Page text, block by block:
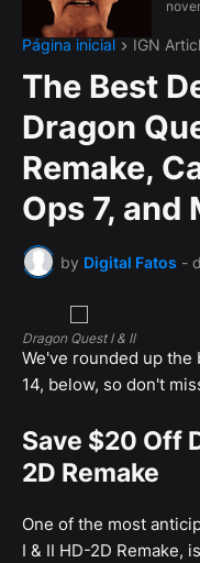
Página inicial IGN
The Best
Dragon
Remake,
Ops 7, and
by Digital Fatos -
Dragon Quest I & II
We've rounded up the
14, below, so don't
Save $20 Off
2D Remake
One of the most
I & II HD-2D Remake,